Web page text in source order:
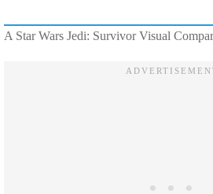
A Star Wars Jedi: Survivor Visual